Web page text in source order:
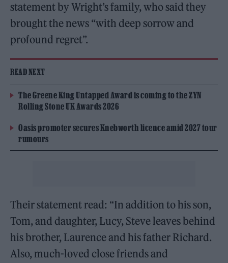
statement by Wright’s family, who said they
brought the news “with deep sorrow and
profound regret”.
READ NEXT
The Greene King Untapped Award is coming to the ZYN
Rolling Stone UK Awards 2026
Oasis promoter secures Knebworth licence amid 2027 tour
rumours
Their statement read: “In addition to his son,
Tom, and daughter, Lucy, Steve leaves behind
his brother, Laurence and his father Richard.
Also, much-loved close friends and